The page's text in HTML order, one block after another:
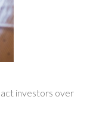
investors over